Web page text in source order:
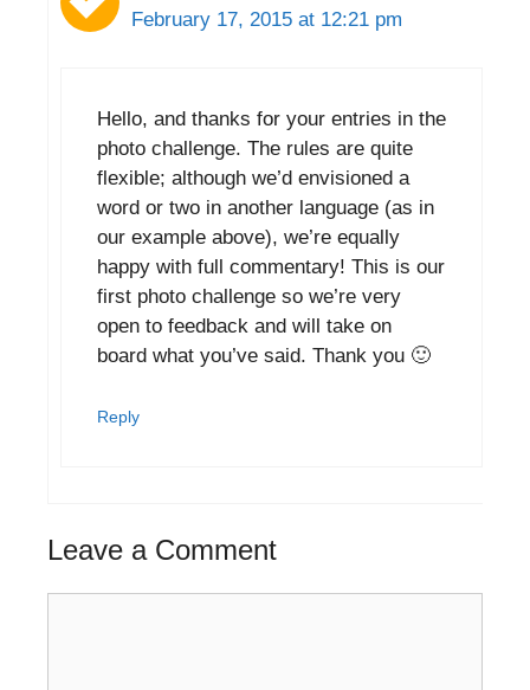
February 17, 2015 at 12:21 pm
Hello, and thanks for your entries in the
photo challenge. The rules are quite
flexible; although we’d envisioned a
word or two in another language (as in
our example above), we’re equally
happy with full commentary! This is our
first photo challenge so we’re very
open to feedback and will take on
board what you’ve said. Thank you 🙂
Reply
Leave a Comment